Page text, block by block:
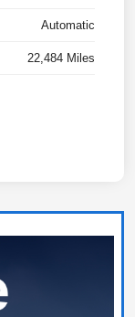
Automatic
22,484 Miles